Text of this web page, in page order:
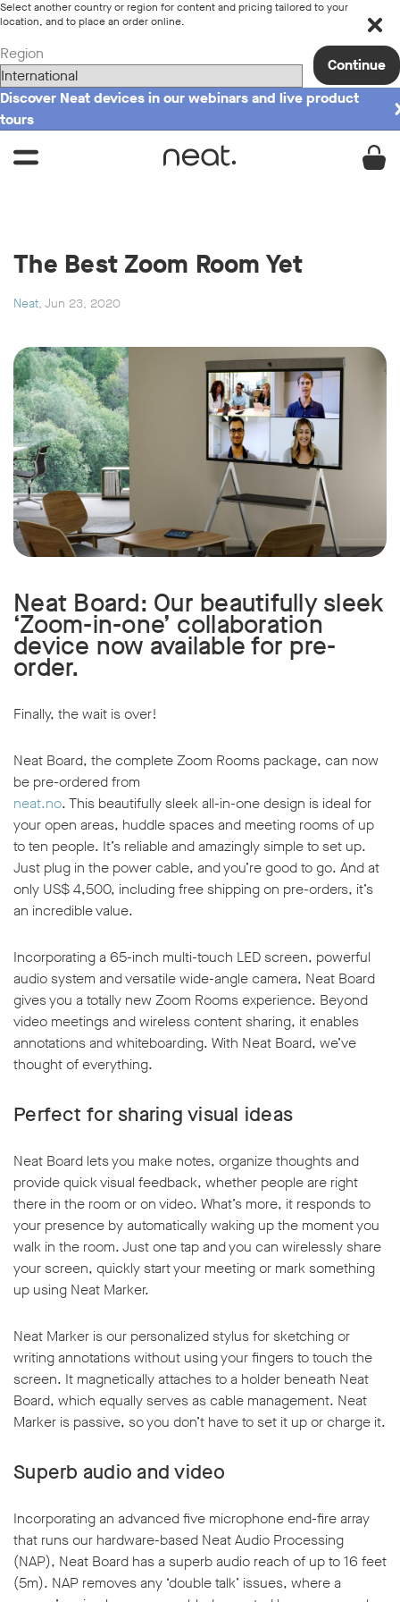
Select another country or region for content and pricing tailored to your
location, and to place an order online.
Region
Continue
Discover Neat devices in our webinars and live product
tours
The Best Zoom Room Yet
Neat, Jun 23, 2020
Neat Board: Our beautifully sleek
‘Zoom-in-one’ collaboration
device now available for pre-
order.
Finally, the wait is over!
Neat Board, the complete Zoom Rooms package, can now
be pre-ordered from
neat.no. This beautifully sleek all-in-one design is ideal for
your open areas, huddle spaces and meeting rooms of up
to ten people. It’s reliable and amazingly simple to set up.
Just plug in the power cable, and you’re good to go. And at
only US$ 4,500, including free shipping on pre-orders, it’s
an incredible value.
Incorporating a 65-inch multi-touch LED screen, powerful
audio system and versatile wide-angle camera, Neat Board
gives you a totally new Zoom Rooms experience. Beyond
video meetings and wireless content sharing, it enables
annotations and whiteboarding. With Neat Board, we’ve
thought of everything.
Perfect for sharing visual ideas
Neat Board lets you make notes, organize thoughts and
provide quick visual feedback, whether people are right
there in the room or on video. What’s more, it responds to
your presence by automatically waking up the moment you
walk in the room. Just one tap and you can wirelessly share
your screen, quickly start your meeting or mark something
up using Neat Marker.
Neat Marker is our personalized stylus for sketching or
writing annotations without using your fingers to touch the
screen. It magnetically attaches to a holder beneath Neat
Board, which equally serves as cable management. Neat
Marker is passive, so you don’t have to set it up or charge it.
Superb audio and video
Incorporating an advanced five microphone end-fire array
that runs our hardware-based Neat Audio Processing
(NAP), Neat Board has a superb audio reach of up to 16 feet
(5m). NAP removes any ‘double talk’ issues, where a